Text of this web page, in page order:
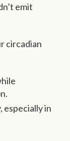
emit
circadian
especially in